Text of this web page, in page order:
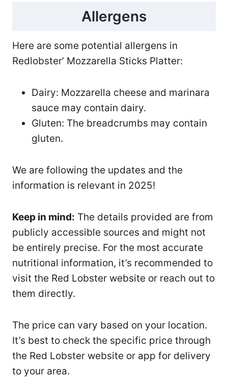
Allergens
Here are some potential allergens in
Redlobster’ Mozzarella Sticks Platter:
Dairy: Mozzarella cheese and marinara
sauce may contain dairy.
Gluten: The breadcrumbs may contain
gluten.
We are following the updates and the
information is relevant in 2025!
Keep in mind: The details provided are from
publicly accessible sources and might not
be entirely precise. For the most accurate
nutritional information, it’s recommended to
visit the Red Lobster website or reach out to
them directly.
The price can vary based on your location.
It’s best to check the specific price through
the Red Lobster website or app for delivery
to your area.